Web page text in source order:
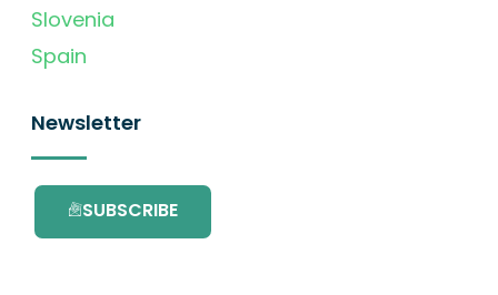
Slovenia
Spain
Newsletter
SUBSCRIBE